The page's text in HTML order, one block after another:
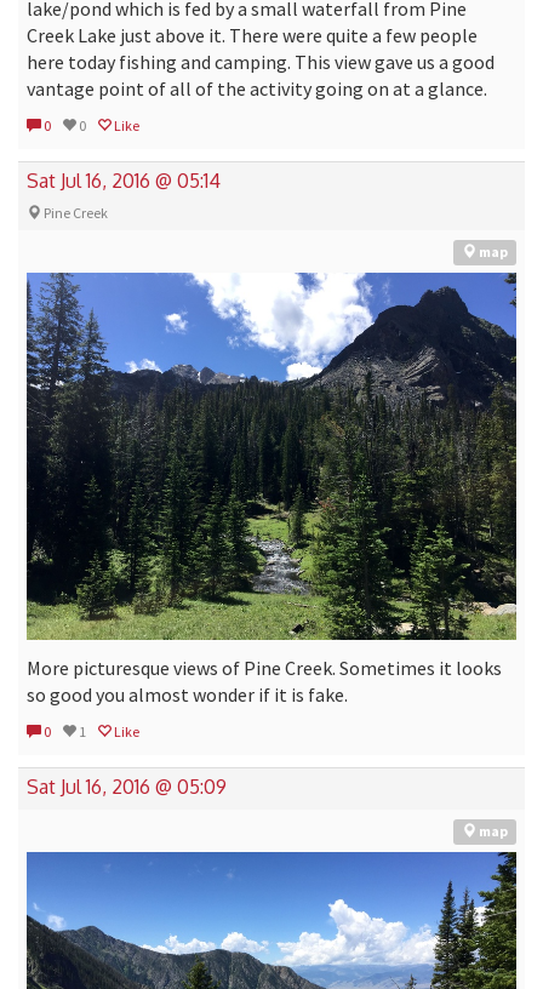
lake/pond which is fed by a small waterfall from Pine
Creek Lake just above it. There were quite a few people
here today fishing and camping. This view gave us a good
vantage point of all of the activity going on at a glance.
0 0 Like
Sat Jul 16, 2016 @ 05:14
Pine Creek
map
More picturesque views of Pine Creek. Sometimes it looks
so good you almost wonder if it is fake.
0 1 Like
Sat Jul 16, 2016 @ 05:09
map